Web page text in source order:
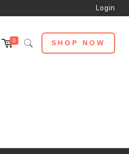
Login
0 SHOP NOW